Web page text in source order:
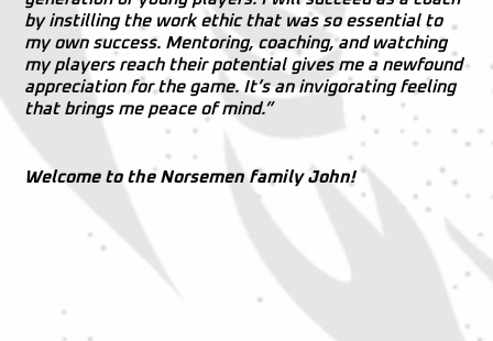
by instilling the work ethic that was so essential to
my own success. Mentoring, coaching, and watching
my players reach their potential gives me a newfound
appreciation for the game. It’s an invigorating feeling
that brings me peace of mind.”
Welcome to the Norsemen family John!